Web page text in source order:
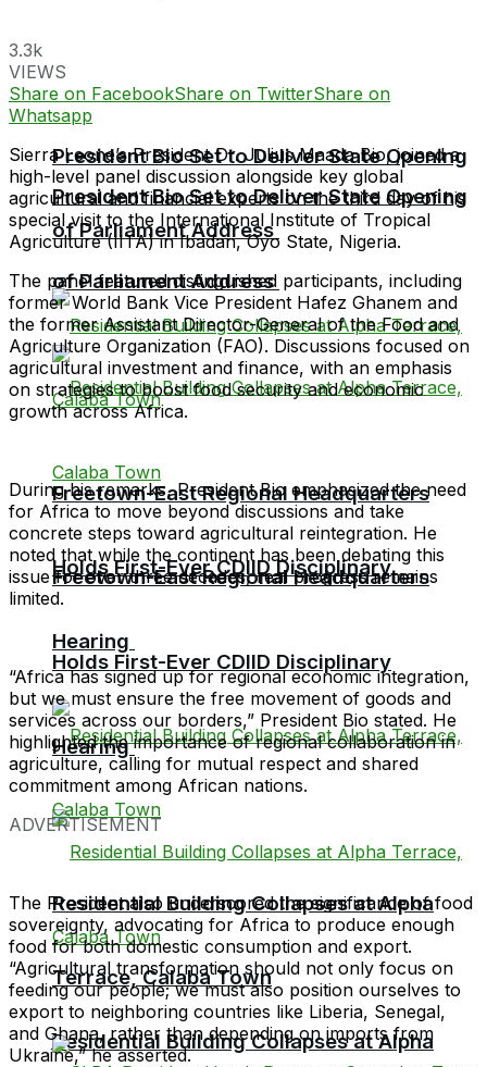
President Bio Set to Deliver State Opening
of Parliament Address
Freetown-East Regional Headquarters
Holds First-Ever CDIID Disciplinary
Hearing
Residential Building Collapses at Alpha
President Bio Set to Deliver State Opening
of Parliament Address
Freetown-East Regional Headquarters
Holds First-Ever CDIID Disciplinary
Hearing
Residential Building Collapses at Alpha
Terrace, Calaba Town
3.3k
VIEWS
Share on FacebookShare on TwitterShare on
Whatsapp
Sierra Leone’s President Dr. Julius Maada Bio, joined a
high-level panel discussion alongside key global
agricultural and financial experts on the third day of his
special visit to the International Institute of Tropical
Agriculture (IITA) in Ibadan, Oyo State, Nigeria.
The panel featured distinguished participants, including
former World Bank Vice President Hafez Ghanem and
the former Assistant Director-General of the Food and
Agriculture Organization (FAO). Discussions focused on
agricultural investment and finance, with an emphasis
on strategies to boost food security and economic
growth across Africa.
During his remarks, President Bio emphasized the need
for Africa to move beyond discussions and take
concrete steps toward agricultural reintegration. He
noted that while the continent has been debating this
issue for over three decades, real progress remains
limited.
“Africa has signed up for regional economic integration,
but we must ensure the free movement of goods and
services across our borders,” President Bio stated. He
highlighted the importance of regional collaboration in
agriculture, calling for mutual respect and shared
commitment among African nations.
ADVERTISEMENT
The President also underscored the significance of food
sovereignty, advocating for Africa to produce enough
food for both domestic consumption and export.
“Agricultural transformation should not only focus on
feeding our people; we must also position ourselves to
export to neighboring countries like Liberia, Senegal,
and Ghana, rather than depending on imports from
Ukraine,” he asserted.